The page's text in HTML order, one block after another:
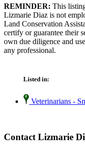
REMINDER: This
Lizmarie Diaz is not
Land Conservation
certify or guarantee their
own due diligence and
any professional.
Listed in:
Veterinarians -
Contact Lizmarie